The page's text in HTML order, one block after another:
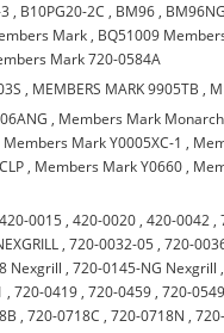
, B10PG20-2C , BM96 ,
Mark , BQ51009
Mark 720-0584A
, MEMBERS MARK 9905TB ,
, Members Mark
Members Mark Y0005XC-1 ,
, Members Mark Y0660 ,
420-0015 ,420-0020 ,420-0042 ,
,720-0032-05 ,720-
Nexgrill ,720-0145-NG Nexgrill
,720-0419 ,720-0459 ,720-
,720-0718C ,720-0718N ,